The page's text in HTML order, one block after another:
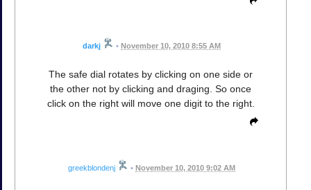
darkj • November 10, 2010 8:55 AM
The safe dial rotates by clicking on one side or
the other not by clicking and draging. So once
click on the right will move one digit to the right.
greekblondenj • November 10, 2010 9:02 AM